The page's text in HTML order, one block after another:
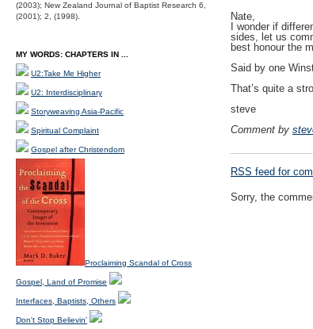
Nate,
I wonder if
sides, let us
best honour the
Said by one
That’s quite a
steve
Comment by
RSS feed for
Sorry, the
(2003); New Zealand Journal of Baptist Research 6,
(2001); 2, (1998).
MY WORDS: CHAPTERS IN ...
U2:Take Me Higher
U2: Interdisciplinary
Storyweaving Asia-Pacific
Spiritual Complaint
Gospel after Christendom
Proclaiming Scandal of Cross
Gospel, Land of Promise
Interfaces, Baptists, Others
Don't Stop Believin'